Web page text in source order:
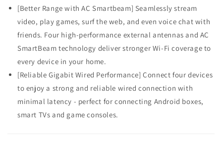
[Better Range with AC Smartbeam] Seamlessly stream
video, play games, surf the web, and even voice chat with
friends. Four high-performance external antennas and AC
SmartBeam technology deliver stronger Wi-Fi coverage to
every device in your home.
[Reliable Gigabit Wired Performance] Connect four devices
to enjoy a strong and reliable wired connection with
minimal latency - perfect for connecting Android boxes,
smart TVs and game consoles.